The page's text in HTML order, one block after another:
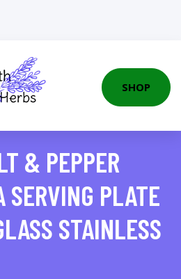
SHOP
& PEPPER
SERVING PLATE
STAINLESS